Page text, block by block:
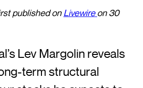
published onLivewireon 30
Lev Margolin reveals
term structural